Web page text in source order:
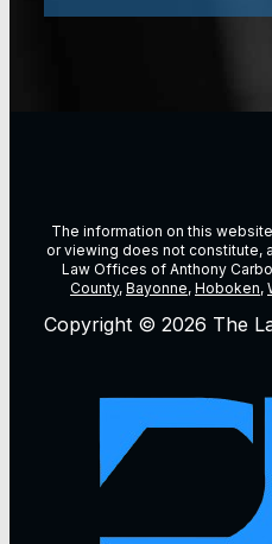
The information on this
or viewing does not constitute,
Law Offices of Anthony
County, Bayonne, Hoboken,
Copyright © 2026 The